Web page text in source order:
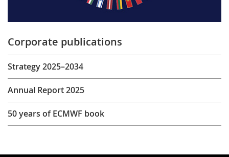
Corporate publications
Strategy 2025–2034
Annual Report 2025
50 years of ECMWF book